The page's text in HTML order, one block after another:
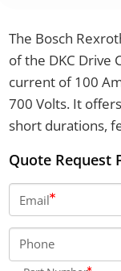
The Bosch
of the DKC Drive
current of 100
700 Volts. It
short durations,
in width, and 261
Quote Request
Email
Phone